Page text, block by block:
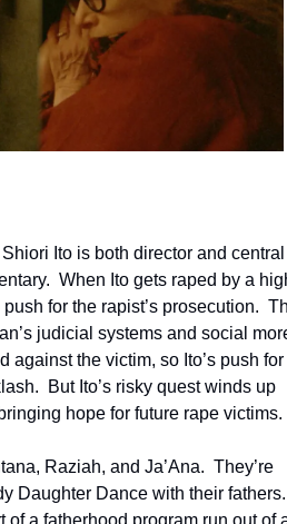
Ito is both director and central
When Ito gets raped by a
for the rapist’s prosecution.
judicial systems and social
against the victim, so Ito’s push for
But Ito’s risky quest winds up
hope for future rape
Raziah, and Ja’Ana.  They’re
Daughter Dance with their